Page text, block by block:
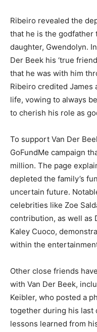
Ribeiro revealed the
that he is the godfather
daughter, Gwendolyn.
Der Beek his ‘true
that he was with him
Ribeiro credited James
life, vowing to always
to cherish his role as
To support Van Der
GoFundMe campaign
million. The page
depleted the family’s
uncertain future.
celebrities like Zoe
contribution, as well as
Kaley Cuoco,
within the
Other close friends
with Van Der Beek,
Keibler, who posted a
together during his last
lessons learned from